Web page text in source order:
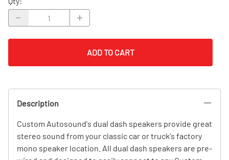
ADD TO CART
Description
Custom Autosound's dual dash speakers provide great
stereo sound from your classic car or truck's factory
mono speaker location. All dual dash speakers are pre-